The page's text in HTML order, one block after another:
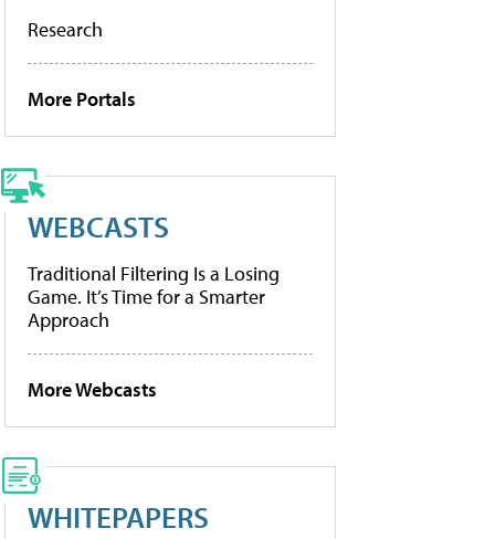
Research
More Portals
WEBCASTS
Traditional Filtering Is a Losing
Game. It’s Time for a Smarter
Approach
More Webcasts
WHITEPAPERS